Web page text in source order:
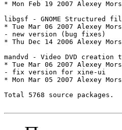
* Mon Feb 19 2007 Alexey
libgsf - GNOME Structured
* Tue Mar 06 2007 Alexey
- new version (bug fixes)
* Thu Dec 14 2006 Alexey
mandvd - Video DVD creation
* Tue Mar 06 2007 Alexey
- fix version for xine-ui
* Mon Mar 05 2007 Alexey
Total 5768 source packages.